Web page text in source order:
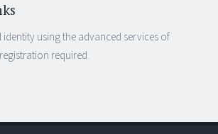
using the advanced services of
required.